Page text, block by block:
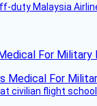
Malaysia
For Military
civilian flight